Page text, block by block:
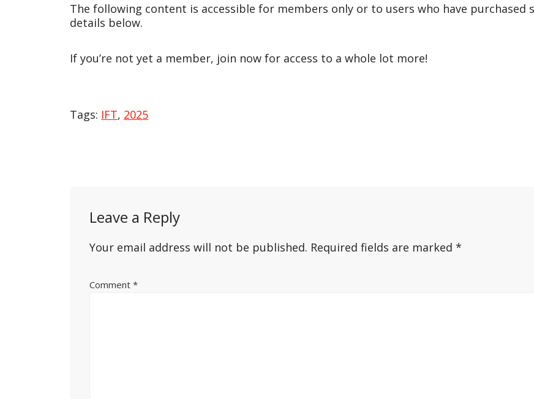
The following content is accessible for members only or to users who have purchased
details below.
If you’re not yet a member, join now for access to a whole lot more!
Tags: IFT, 2025
Leave a Reply
Your email address will not be published. Required fields are marked*
Comment*